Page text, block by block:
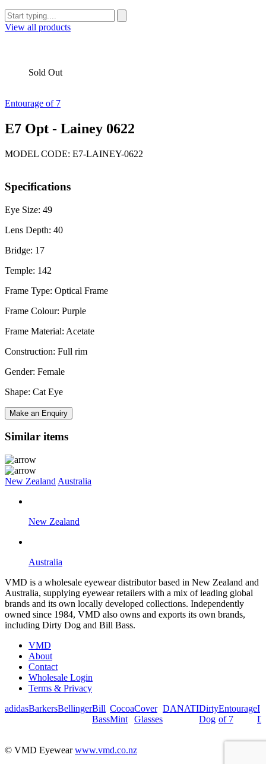
View all products
Sold Out
Entourage of 7
E7 Opt - Lainey 0622
MODEL CODE: E7-LAINEY-0622
Specifications
Eye Size: 49
Lens Depth: 40
Bridge: 17
Temple: 142
Frame Type: Optical Frame
Frame Colour: Purple
Frame Material: Acetate
Construction: Full rim
Gender: Female
Shape: Cat Eye
Make an Enquiry
Similar items
New Zealand Australia
New Zealand
Australia
VMD is a wholesale eyewear distributor based in New Zealand and
Australia, supplying eyewear retailers with a mix of leading global
brands and its own locally developed collections. Independently
owned since 1984, VMD also owns and exports its own brands,
including Dirty Dog and Bill Bass.
VMD
About
Contact
Wholesale Login
Terms & Privacy
adidasBarkersBellingerBill
Bass
Cocoa
Mint
Cover
Glasses
DANATIDirty
Dog
Entourage
of 7
I
© VMD Eyewearwww.vmd.co.nz